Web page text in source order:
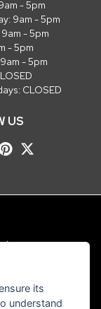
- 5pm
9am - 5pm
- 5pm
- 5pm
- 5pm
CLOSED
US
with company
its
understand